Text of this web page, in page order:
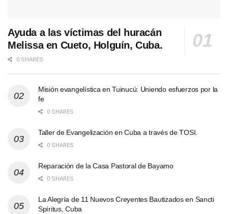
Ayuda a las víctimas del huracán
Melissa en Cueto, Holguín, Cuba.
0 SHARES
Misión evangelística en Tuinucú: Uniendo esfuerzos por la
fe
0 SHARES
Taller de Evangelización en Cuba a través de TOSI.
0 SHARES
Reparación de la Casa Pastoral de Bayamo
0 SHARES
La Alegría de 11 Nuevos Creyentes Bautizados en Sancti
Spíritus, Cuba